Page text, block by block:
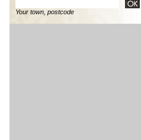
Your town, postcode